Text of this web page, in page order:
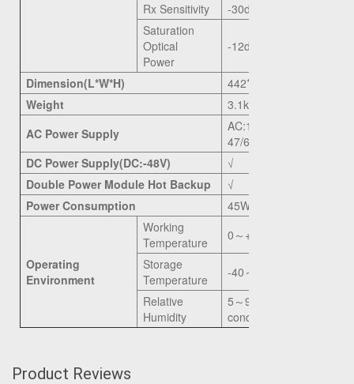
Rx Sensitivity
-30dBm
Saturation
Optical
Power
-12dBm
Dimension(L*W*H)
442*200*43.6mm
Weight
3.1kg
AC Power Supply
AC:100
47/63Hz
DC Power Supply(DC:-48V)
√
Double Power Module Hot Backup
√
Power Consumption
45W
Operating
Environment
Working
Temperature
0 ～ +50
Storage
Temperature
-40 ～
Relative
Humidity
5 ～90%(non-
conditioning)
Product Reviews